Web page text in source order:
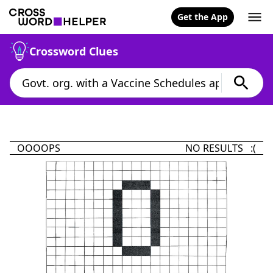
Get the App
Crossword Clues
OOOOPS NO RESULTS :(